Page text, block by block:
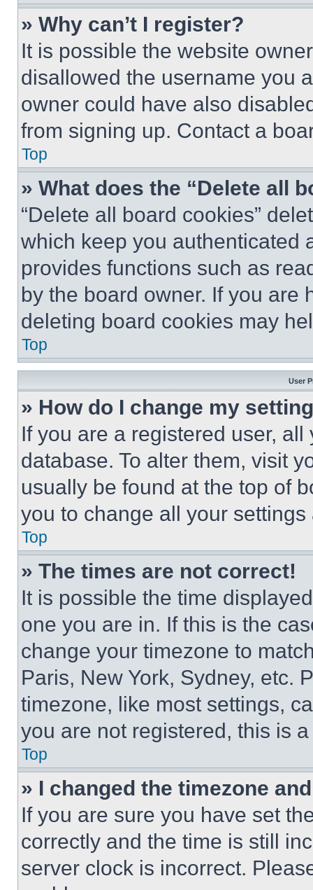
» Why can’t I register?
It is possible the website
disallowed the username you
owner could have also
from signing up. Contact a
Top
» What does the “Delete all
“Delete all board cookies”
which keep you authenticated
provides functions such as
by the board owner. If you are
deleting board cookies may
Top
User
» How do I change my
If you are a registered user,
database. To alter them, visit
usually be found at the top of
you to change all your
Top
» The times are not correct!
It is possible the time
one you are in. If this is the
change your timezone to
Paris, New York, Sydney, etc.
timezone, like most settings,
you are not registered, this is
Top
» I changed the timezone
If you are sure you have set
correctly and the time is still
server clock is incorrect.